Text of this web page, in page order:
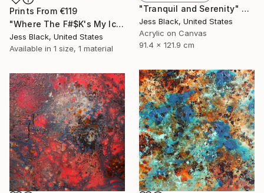
Prints From €119
"Where The F#$K's My Ice Cream" Painting
Jess Black, United States
Available in 1 size, 1 material
"Tranquil and Serenity" Painting
Jess Black, United States
Acrylic on Canvas
91.4 x 121.9 cm